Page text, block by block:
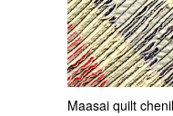
Maasai quilt